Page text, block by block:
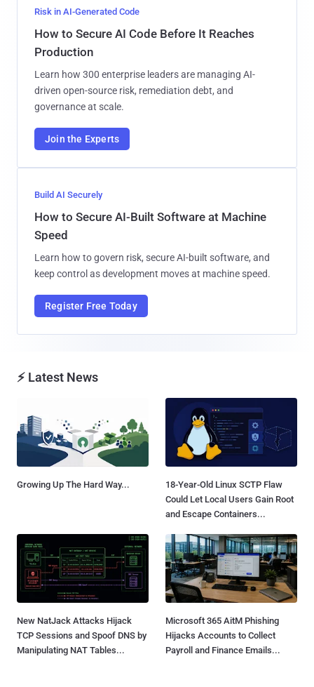
Risk in AI-Generated Code
How to Secure AI Code Before It Reaches
Production
Learn how 300 enterprise leaders are managing AI-
driven open-source risk, remediation debt, and
governance at scale.
Join the Experts
Build AI Securely
How to Secure AI-Built Software at Machine
Speed
Learn how to govern risk, secure AI-built software, and
keep control as development moves at machine speed.
Register Free Today
⚡ Latest News
Growing Up The Hard Way...
18-Year-Old Linux SCTP Flaw
Could Let Local Users Gain Root
and Escape Containers...
New NatJack Attacks Hijack
TCP Sessions and Spoof DNS by
Manipulating NAT Tables...
Microsoft 365 AitM Phishing
Hijacks Accounts to Collect
Payroll and Finance Emails...